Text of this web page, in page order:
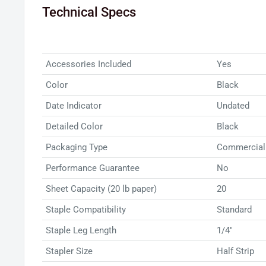
Swingline® Soft Grip Hand Stapler and enjoy
Technical Specs
Accessories Included
Yes
Color
Black
Date Indicator
Undated
Detailed Color
Black
Packaging Type
Commercial
Performance Guarantee
No
Sheet Capacity (20 lb paper)
20
Staple Compatibility
Standard
Staple Leg Length
1/4"
Stapler Size
Half Strip